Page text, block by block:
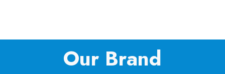
Our Brand